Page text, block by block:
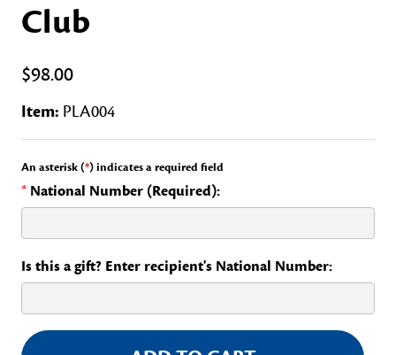
Club
$98.00
Item: PLA004
An asterisk (*) indicates a required field
* National Number (Required):
Is this a gift? Enter recipient's National Number:
Current